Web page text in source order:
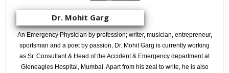
Dr. Mohit Garg
An Emergency Physician by profession; writer, musician, entrepreneur,
sportsman and a poet by passion, Dr. Mohit Garg is currently working
as Sr. Consultant & Head of the Accident & Emergency department at
Gleneagles Hospital, Mumbai. Apart from his zeal to write, he is also